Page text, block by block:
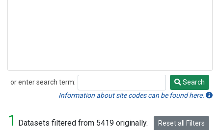
or enter search term:
Search
Search
Information about site codes can be found here.
1 Datasets filtered from 5419 originally. Reset all Filters